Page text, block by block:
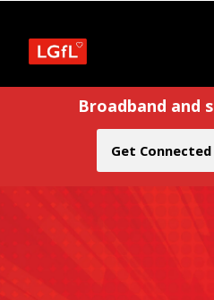
Broadband and
Get